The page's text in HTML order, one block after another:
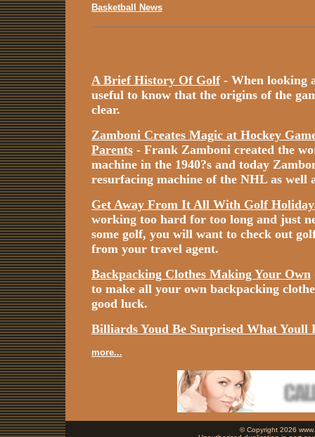
Basketball News
A Brief History Of Golf- When looking
useful to know that the origins of the
clear.
Zamboni Creates Magic at Hockey
Parents- Frank Zamboni created the
machine in the 1940?s and today
resurfacing machine of the NHL as well
Get Away From It All With Golf
working too hard for too long and just
some golf, you will want to check out
from your travel agent.
Backpacking Clothes Making Your Own
to make all your own backpacking
good luck.
Billiards Youd Be Surprised What Youll
more...
© Copyright 2026